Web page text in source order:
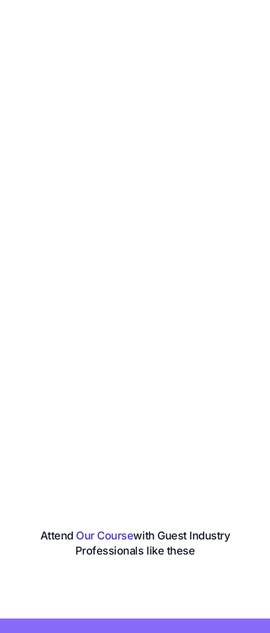
Attend Our Coursewith Guest Industry
Professionals like these